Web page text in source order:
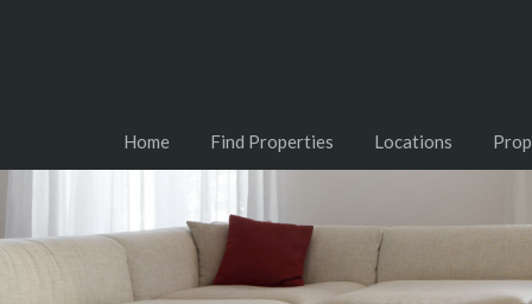
Home Find Properties Locations